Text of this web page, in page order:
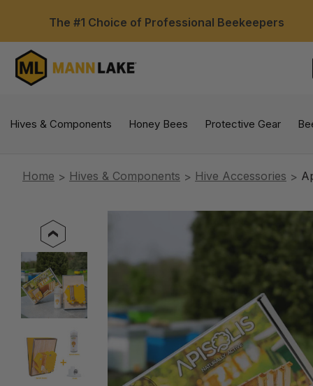
The #1 Choice of Professional Beekeepers
Hives & Components Honey Bees Protective Gear
Home Hives & Components Hive Accessories